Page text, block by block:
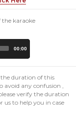
the karaoke
00:00
duration of this
any confusion ,
verify the duration
us to help you in case